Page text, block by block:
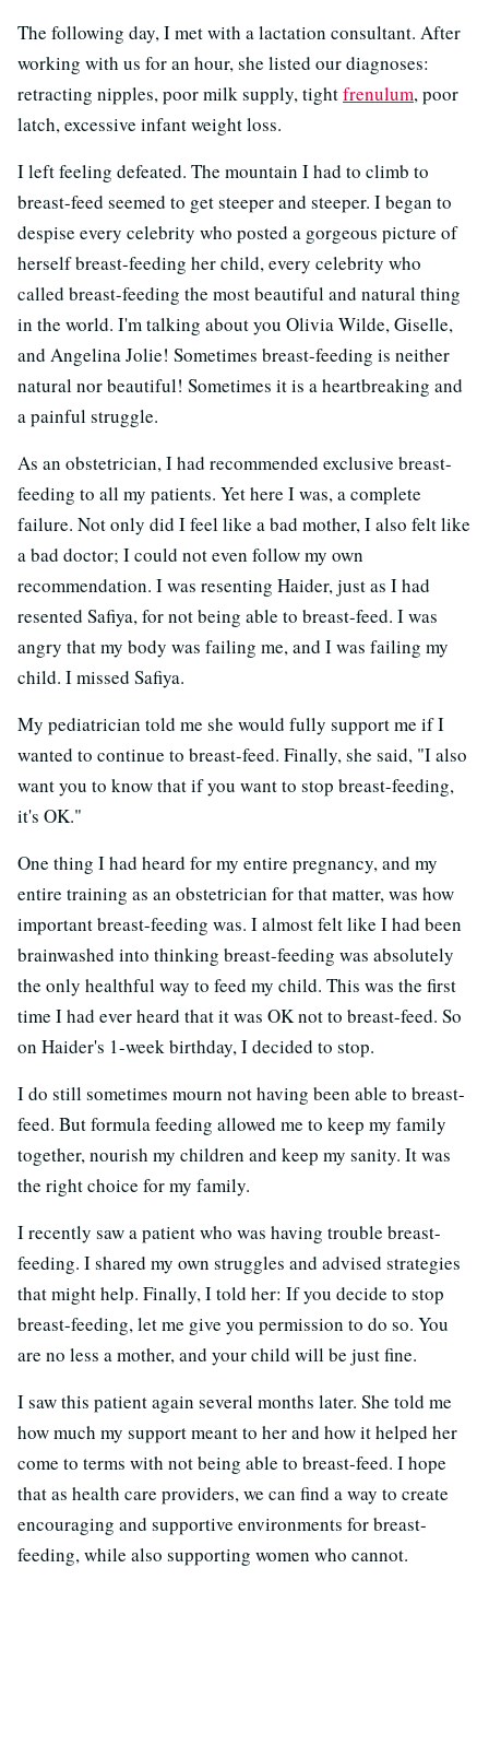
The following day, I met with a lactation consultant. After
working with us for an hour, she listed our diagnoses:
retracting nipples, poor milk supply, tightfrenulum, poor
latch, excessive infant weight loss.
I left feeling defeated. The mountain I had to climb to
breast-feed seemed to get steeper and steeper. I began to
despise every celebrity who posted a gorgeous picture of
herself breast-feeding her child, every celebrity who
called breast-feeding the most beautiful and natural thing
in the world. I'm talking about you Olivia Wilde, Giselle,
and Angelina Jolie! Sometimes breast-feeding is neither
natural nor beautiful! Sometimes it is a heartbreaking and
a painful struggle.
As an obstetrician, I had recommended exclusive breast-
feeding to all my patients. Yet here I was, a complete
failure. Not only did I feel like a bad mother, I also felt like
a bad doctor; I could not even follow my own
recommendation. I was resenting Haider, just as I had
resented Safiya, for not being able to breast-feed. I was
angry that my body was failing me, and I was failing my
child. I missed Safiya.
My pediatrician told me she would fully support me if I
wanted to continue to breast-feed. Finally, she said, "I also
want you to know that if you want to stop breast-feeding,
it's OK."
One thing I had heard for my entire pregnancy, and my
entire training as an obstetrician for that matter, was how
important breast-feeding was. I almost felt like I had been
brainwashed into thinking breast-feeding was absolutely
the only healthful way to feed my child. This was the first
time I had ever heard that it was OK not to breast-feed. So
on Haider's 1-week birthday, I decided to stop.
I do still sometimes mourn not having been able to breast-
feed. But formula feeding allowed me to keep my family
together, nourish my children and keep my sanity. It was
the right choice for my family.
I recently saw a patient who was having trouble breast-
feeding. I shared my own struggles and advised strategies
that might help. Finally, I told her: If you decide to stop
breast-feeding, let me give you permission to do so. You
are no less a mother, and your child will be just fine.
I saw this patient again several months later. She told me
how much my support meant to her and how it helped her
come to terms with not being able to breast-feed. I hope
that as health care providers, we can find a way to create
encouraging and supportive environments for breast-
feeding, while also supporting women who cannot.